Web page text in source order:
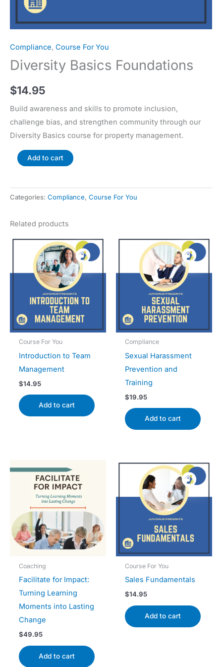
Compliance, Course For You
Diversity Basics Foundations
$14.95
Build awareness and skills to promote inclusion,
challenge bias, and strengthen community through our
Diversity Basics course for property management.
Add to cart
Categories: Compliance, Course For You
Related products
Course For You
Introduction to Team
Management
$14.95
Add to cart
Compliance
Sexual Harassment
Prevention and
Training
$19.95
Add to cart
Coaching
Facilitate for Impact:
Turning Learning
Moments into Lasting
Change
$49.95
Add to cart
Course For You
Sales Fundamentals
$14.95
Add to cart